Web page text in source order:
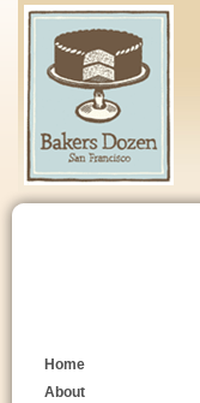
Home
About